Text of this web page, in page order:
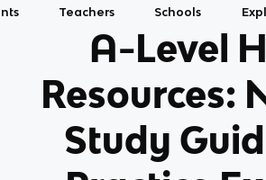
Teachers Schools
A-Level
Resources:
Study